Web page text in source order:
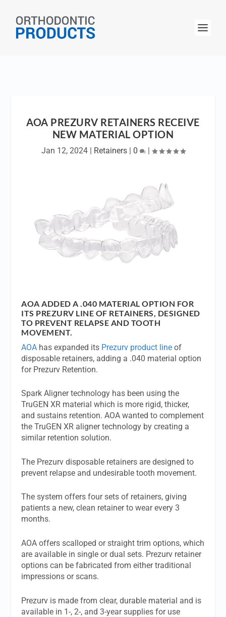
AOA PREZURV RETAINERS RECEIVE
NEW MATERIAL OPTION
Jan 12, 2024| Retainers| 0 |
AOA ADDED A .040 MATERIAL OPTION FOR
ITS PREZURV LINE OF RETAINERS, DESIGNED
TO PREVENT RELAPSE AND TOOTH
MOVEMENT.
AOA has expanded its Prezurv product line of
disposable retainers, adding a .040 material option
for Prezurv Retention.
Spark Aligner technology has been using the
TruGEN XR material which is more rigid, thicker,
and sustains retention. AOA wanted to complement
the TruGEN XR aligner technology by creating a
similar retention solution.
The Prezurv disposable retainers are designed to
prevent relapse and undesirable tooth movement.
The system offers four sets of retainers, giving
patients a new, clean retainer to wear every 3
months.
AOA offers scalloped or straight trim options, which
are available in single or dual sets. Prezurv retainer
options can be fabricated from either traditional
impressions or scans.
Prezurv is made from clear, durable material and is
available in 1-, 2-, and 3-year supplies for use